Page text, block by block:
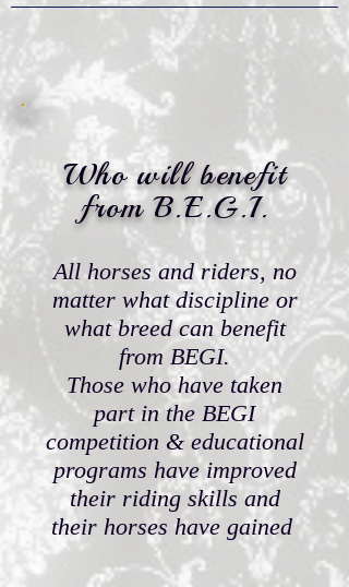
Who will benefit
fromB.E.G.I.
All horses and riders, no
matter what discipline or
what breed can benefit
from BEGI.
Those who have taken
part in the BEGI
competition & educational
programs have improved
their riding skills and
their horses have gained